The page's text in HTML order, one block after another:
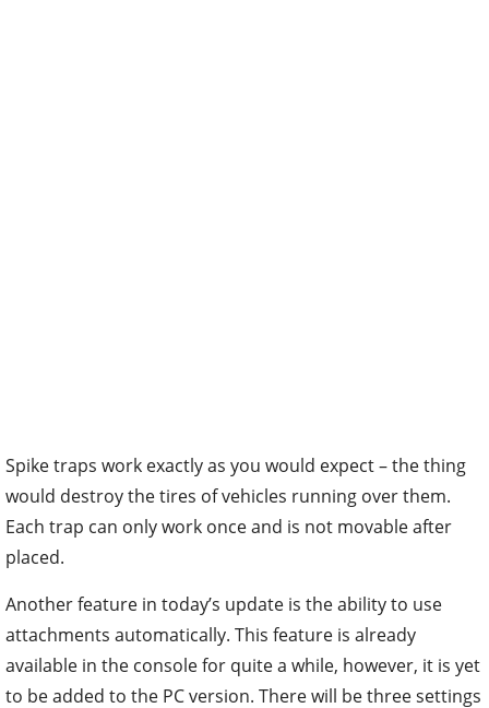
Spike traps work exactly as you would expect – the thing
would destroy the tires of vehicles running over them.
Each trap can only work once and is not movable after
placed.
Another feature in today’s update is the ability to use
attachments automatically. This feature is already
available in the console for quite a while, however, it is yet
to be added to the PC version. There will be three settings